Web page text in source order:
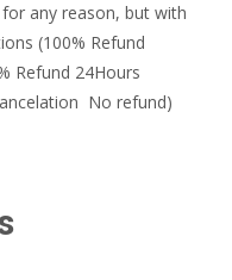
any reason, but with
(100% Refund
Refund 24Hours
No refund)